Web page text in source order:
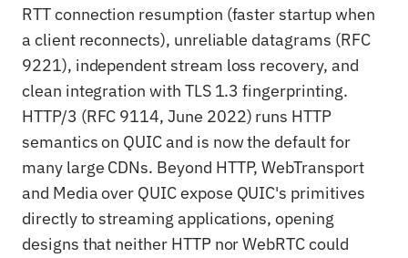
RTT connection resumption (faster startup when
a client reconnects), unreliable datagrams (RFC
9221), independent stream loss recovery, and
clean integration with TLS 1.3 fingerprinting.
HTTP/3 (RFC 9114, June 2022) runs HTTP
semantics on QUIC and is now the default for
many large CDNs. Beyond HTTP, WebTransport
and Media over QUIC expose QUIC's primitives
directly to streaming applications, opening
designs that neither HTTP nor WebRTC could